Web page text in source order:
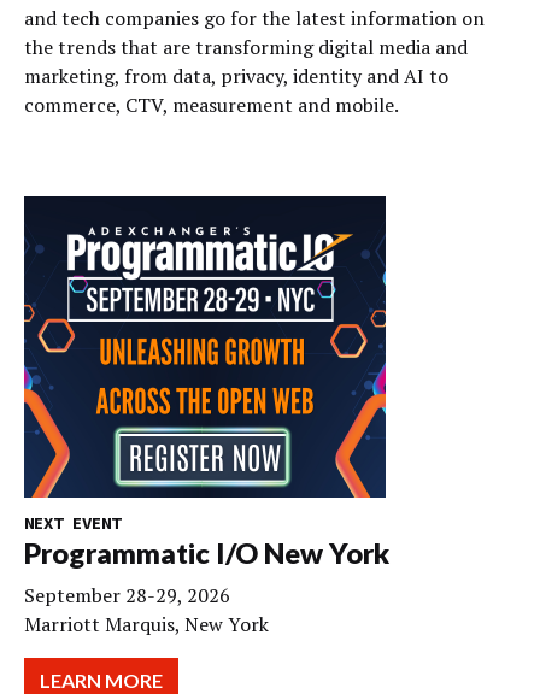
and tech companies go for the latest information on
the trends that are transforming digital media and
marketing, from data, privacy, identity and AI to
commerce, CTV, measurement and mobile.
NEXT EVENT
Programmatic I/O New York
September 28-29, 2026
Marriott Marquis, New York
LEARN MORE